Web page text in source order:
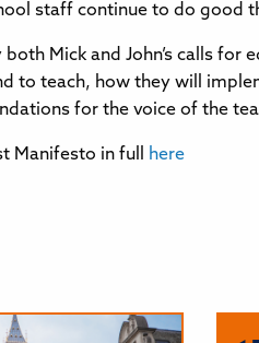
staff continue to do good
Mick and John’s calls
to teach, how they will
for the voice of the
Manifesto in full here